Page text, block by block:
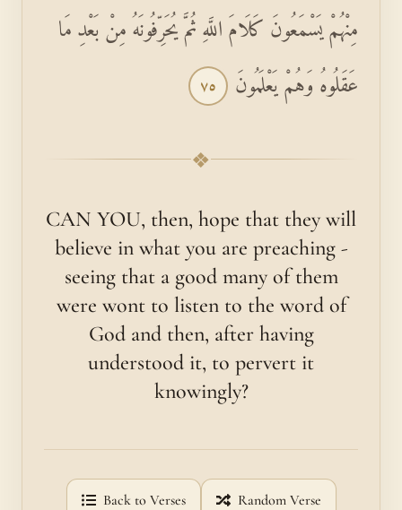
مِنْهُمْ يَسْمَعُونَ كَلَامَ اللَّهِ ثُمَّ يُحَرِّفُونَهُ مِنْ بَعْدِ مَا
عَقَلُوهُ وَهُمْ يَعْلَمُونَ ٧٥
❖
CAN YOU, then, hope that they will
believe in what you are preaching -
seeing that a good many of them
were wont to listen to the word of
God and then, after having
understood it, to pervert it
knowingly?
Back to Verses Random Verse